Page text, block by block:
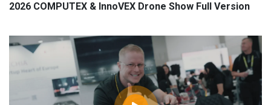
2026 COMPUTEX & InnoVEX Drone Show Full Version